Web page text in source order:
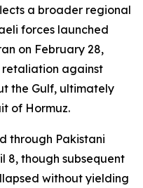
a broader regional
forces launched
on February 28,
against
the Gulf, ultimately
of Hormuz.
through Pakistani
8, though subsequent
without yielding